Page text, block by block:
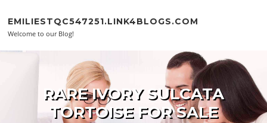
EMILIESTQC547251.LINK4BLOGS.COM
Welcome to our Blog!
RARE IVORY SULCATA
TORTOISE FOR SALE